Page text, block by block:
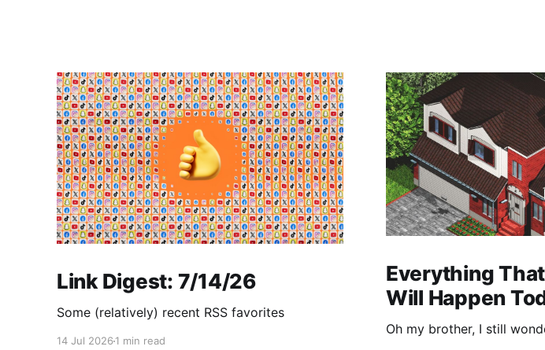
Link Digest: 7/14/26
Some (relatively) recent RSS favorites
14 Jul 2026 1 min read
Everything
Will Happen
Oh my brother, I still